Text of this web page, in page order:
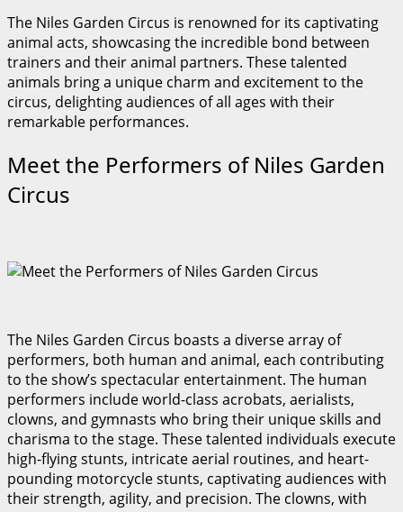
The Niles Garden Circus is renowned for its captivating
animal acts, showcasing the incredible bond between
trainers and their animal partners. These talented
animals bring a unique charm and excitement to the
circus, delighting audiences of all ages with their
remarkable performances.
Meet the Performers of Niles Garden
Circus
The Niles Garden Circus boasts a diverse array of
performers, both human and animal, each contributing
to the show’s spectacular entertainment. The human
performers include world-class acrobats, aerialists,
clowns, and gymnasts who bring their unique skills and
charisma to the stage. These talented individuals execute
high-flying stunts, intricate aerial routines, and heart-
pounding motorcycle stunts, captivating audiences with
their strength, agility, and precision. The clowns, with